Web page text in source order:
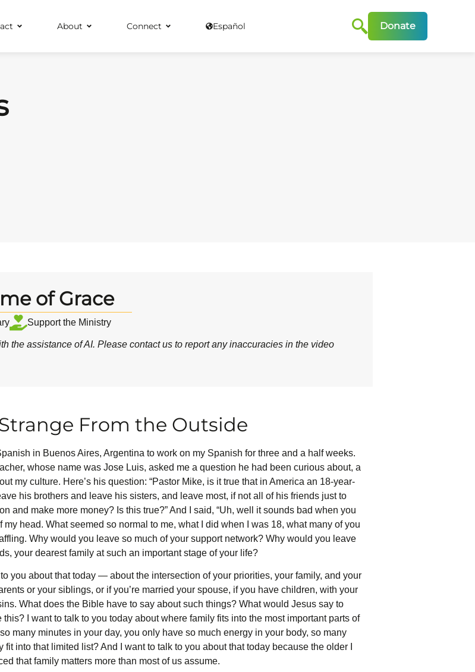
About Connect Español Donate
of Grace
Support the Ministry
the assistance of AI. Please contact us to report any inaccuracies in the video
From the Outside
in Buenos Aires, Argentina to work on my Spanish for three and a half weeks.
whose name was Jose Luis, asked me a question he had been curious about, a
my culture. Here’s his question: “Pastor Mike, is it true that in America an 18-year-
his brothers and leave his sisters, and leave most, if not all of his friends just to
and make more money? Is this true?” And I said, “Uh, well it sounds bad when you
my head. What seemed so normal to me, what I did when I was 18, what many of you
Why would you leave so much of your support network? Why would you leave
your dearest family at such an important stage of your life?
you about that today — about the intersection of your priorities, your family, and your
or your siblings, or if you’re married your spouse, if you have children, with your
What does the Bible have to say about such things? What would Jesus say to
I want to talk to you today about where family fits into the most important parts of
many minutes in your day, you only have so much energy in your body, so many
into that limited list? And I want to talk to you about that today because the older I
that family matters more than most of us assume.